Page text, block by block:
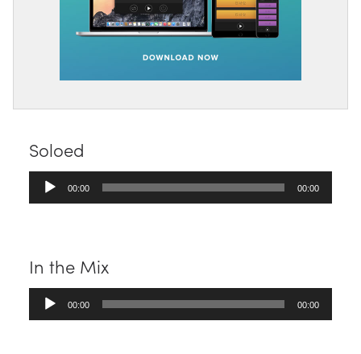
Soloed
Audio
Player
00:00 00:00
In the Mix
Audio
Player
00:00 00:00